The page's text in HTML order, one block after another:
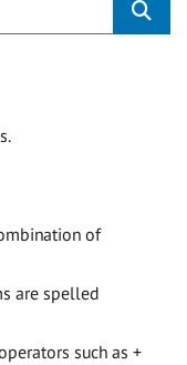
of
are spelled
such as +